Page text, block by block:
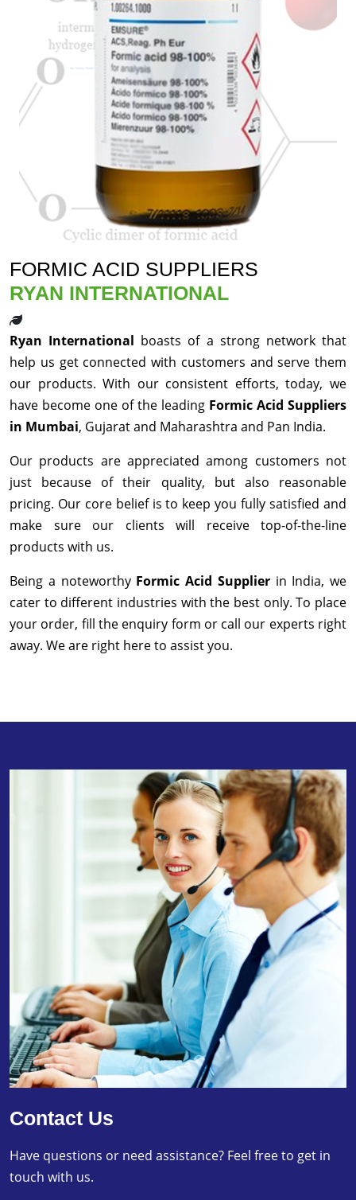
FORMIC ACID SUPPLIERS
RYAN INTERNATIONAL
Ryan International boasts of a strong network that
help us get connected with customers and serve them
our products. With our consistent efforts, today, we
have become one of the leading Formic Acid Suppliers
in Mumbai, Gujarat and Maharashtra and Pan India.
Our products are appreciated among customers not
just because of their quality, but also reasonable
pricing. Our core belief is to keep you fully satisfied and
make sure our clients will receive top-of-the-line
products with us.
Being a noteworthy Formic Acid Supplierin India, we
cater to different industries with the best only. To place
your order, fill the enquiry form or call our experts right
away. We are right here to assist you.
Contact Us
Have questions or need assistance? Feel free to get in
touch with us.